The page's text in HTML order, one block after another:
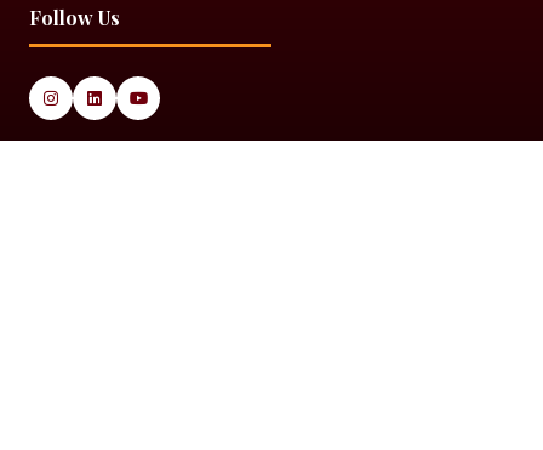
Follow Us